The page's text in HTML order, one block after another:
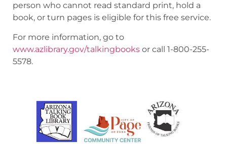
person who cannot read standard print, hold a
book, or turn pages is eligible for this free service.
For more information, go to
www.azlibrary.gov/talkingbooks or call 1-800-255-
5578.